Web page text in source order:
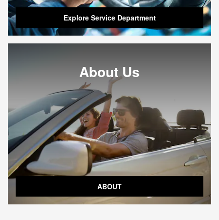
Explore Service Department
About Us
ABOUT